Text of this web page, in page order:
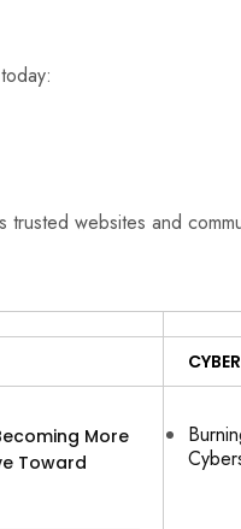
websites and
More
Toward